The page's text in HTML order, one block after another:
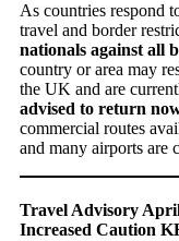
As countries respond
travel and border
nationals against all
country or area may
the UK and are
advised to return
commercial routes
and many airports are
Travel Advisory
Increased Caution